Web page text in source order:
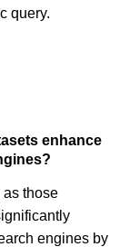
query.
enhance
those
engines by